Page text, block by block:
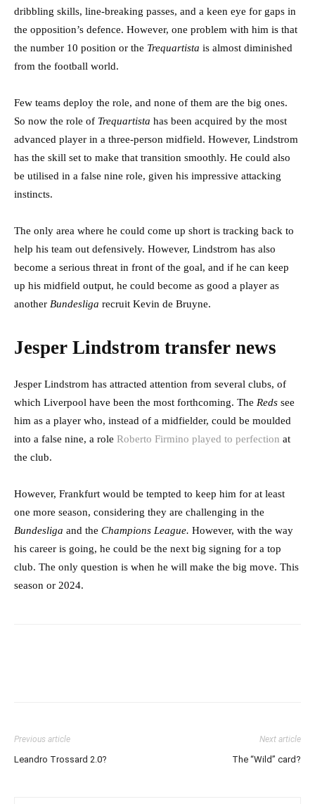
dribbling skills, line-breaking passes, and a keen eye for gaps in
the opposition’s defence. However, one problem with him is that
the number 10 position or the Trequartista is almost diminished
from the football world.
Few teams deploy the role, and none of them are the big ones.
So now the role of Trequartista has been acquired by the most
advanced player in a three-person midfield. However, Lindstrom
has the skill set to make that transition smoothly. He could also
be utilised in a false nine role, given his impressive attacking
instincts.
The only area where he could come up short is tracking back to
help his team out defensively. However, Lindstrom has also
become a serious threat in front of the goal, and if he can keep
up his midfield output, he could become as good a player as
another Bundesliga recruit Kevin de Bruyne.
Jesper Lindstrom transfer news
Jesper Lindstrom has attracted attention from several clubs, of
which Liverpool have been the most forthcoming. The Reds see
him as a player who, instead of a midfielder, could be moulded
into a false nine, a role Roberto Firmino played to perfection at
the club.
However, Frankfurt would be tempted to keep him for at least
one more season, considering they are challenging in the
Bundesliga and the Champions League. However, with the way
his career is going, he could be the next big signing for a top
club. The only question is when he will make the big move. This
season or 2024.
Previous article
Leandro Trossard 2.0?
Next article
The “Wild” card?